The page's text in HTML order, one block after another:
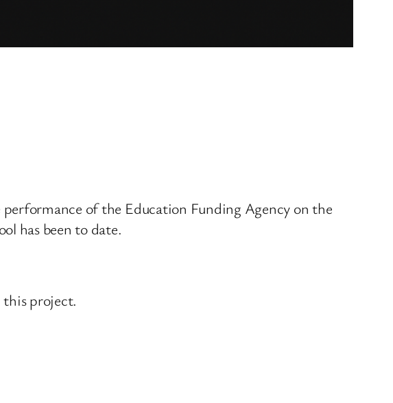
performance of the Education Funding Agency on the
has been to date.
this project.